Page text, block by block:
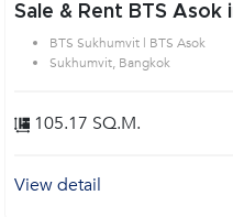
Sale & Rent BTS Asok
BTS Sukhumvit | BTS Asok
Sukhumvit, Bangkok
105.17 SQ.M.
View detail